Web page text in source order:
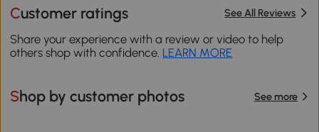
Customer ratings See All Reviews
Share your experience with a review or video to help
others shop with confidence. LEARN MORE
Shop by customer photos See more